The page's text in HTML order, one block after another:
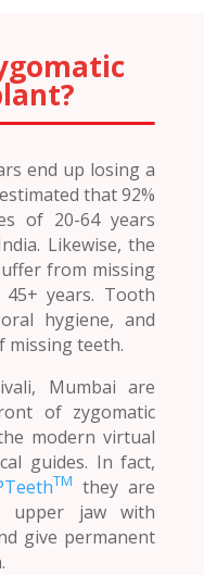
end up losing a
that 92%
of 20-64 years
Likewise, the
from missing
years. Tooth
hygiene, and
missing teeth.
Mumbai are
of zygomatic
modern virtual
guides. In fact,
TM they are
upper jaw with
give permanent